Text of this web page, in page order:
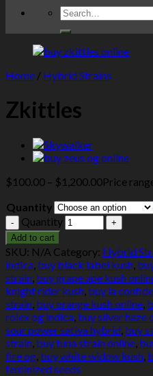
Home / Hybrid Strains
Zkittles
$100.00 – $1,200.00Price
Quantity
Quantity
Add to cart
SKU: N/A Category: Hybrid
indica buy black label kush
strain buy grape ape kush
knight rider kush buy la
strain buy orange kush online
rolex og indica buy silver haze
sour power sativa hybrid buy
strain buy tuna strain online
fire og buy white widow kush
feminized seeds